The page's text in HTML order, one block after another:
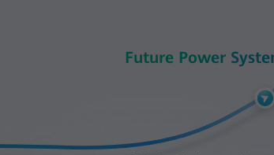
Future Power